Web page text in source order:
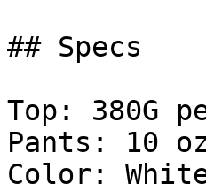
## Specs
Top: 380G
Pants: 10
Color: